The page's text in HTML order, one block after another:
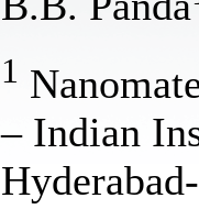
1
– Indian